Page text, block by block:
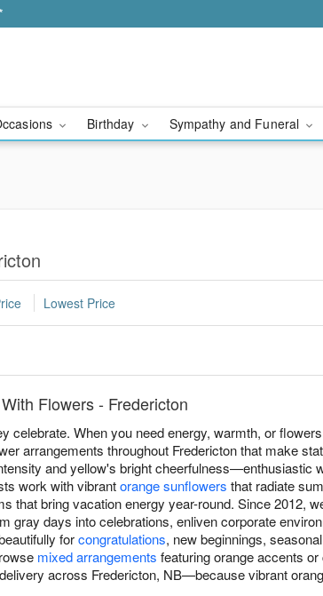
Birthday Sympathy and Funeral
Lowest Price
Flowers - Fredericton
When you need energy, warmth, or
arrangements throughout Fredericton that make
and yellow's bright cheerfulness—enthusiastic
work with vibrantorange sunflowers that radiate
that bring vacation energy year-round. Since 2012,
gray days into celebrations, enliven corporate
forcongratulations, new beginnings,
mixed arrangements featuring orange accents
across Fredericton, NB—because vibrant